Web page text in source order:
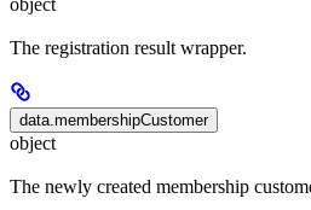
The registration result wrapper.
data.membershipCustomer
object
The newly created membership